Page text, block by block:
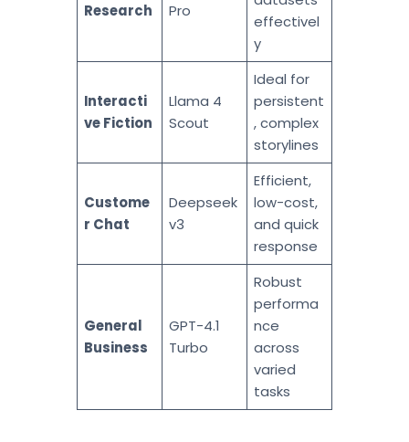
Research
Pro
effectivel
y
Interacti
ve Fiction
Llama 4
Scout
Ideal for
persistent
, complex
storylines
Custome
r Chat
Deepseek
v3
Efficient,
low-cost,
and quick
response
General
Business
GPT-4.1
Turbo
Robust
performa
nce
across
varied
tasks